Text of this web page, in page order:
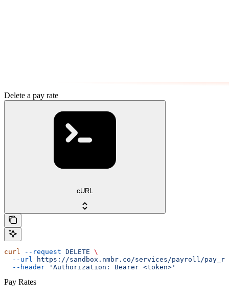
Delete a pay rate
cURL
curl --request DELETE \
  --url
https://sandbox.nmbr.co/services/payroll/
  --header
'Authorization: Bearer <token>'
Pay Rates